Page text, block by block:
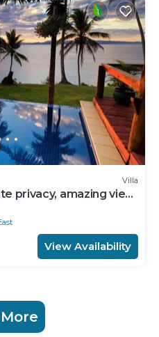
Villa
privacy, amazing view
View Availability